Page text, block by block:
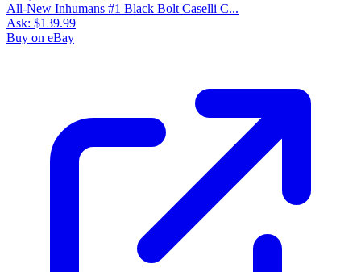
All-New Inhumans #1 Black Bolt Caselli C...
Ask: $139.99
Buy on eBay